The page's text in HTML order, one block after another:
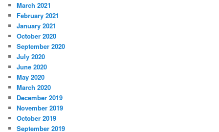
March 2021
February 2021
January 2021
October 2020
September 2020
July 2020
June 2020
May 2020
March 2020
December 2019
November 2019
October 2019
September 2019